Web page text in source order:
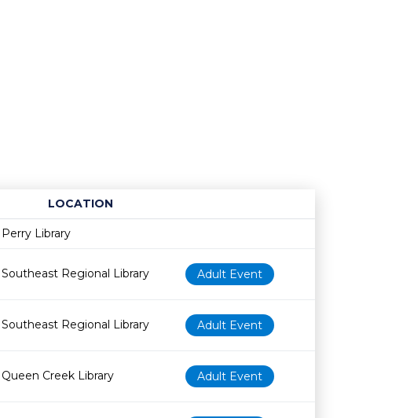
LOCATION
Age restrictionAvailability
Perry Library
Southeast Regional Library Adult Event
Southeast Regional Library Adult Event
Queen Creek Library Adult Event